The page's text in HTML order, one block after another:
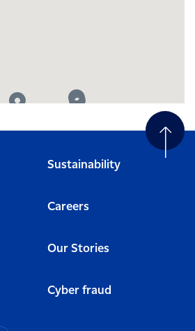
Sustainability
Careers
Our Stories
Cyber fraud